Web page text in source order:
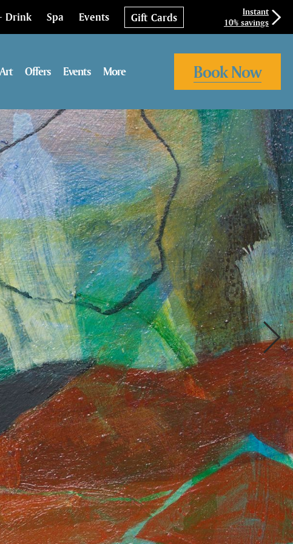
Drink Spa Events Gift Cards
Instant
10% savings
Art Offers Events More Book Now